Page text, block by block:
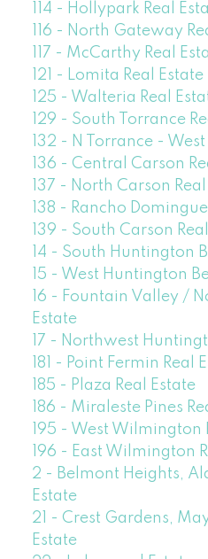
114 - Hollypark Real
116 - North Gateway
117 - McCarthy Real
121 - Lomita Real Estate
125 - Walteria Real
129 - South Torrance
132 - N Torrance -
136 - Central Carson
137 - North Carson
138 - Rancho
139 - South Carson
14 - South Huntington
15 - West Huntington
16 - Fountain Valley /
Estate
17 - Northwest
181 - Point Fermin Real
185 - Plaza Real Estate
186 - Miraleste Pines
195 - West Wilmington
196 - East Wilmington
2 - Belmont Heights,
Estate
21 - Crest Gardens,
Estate